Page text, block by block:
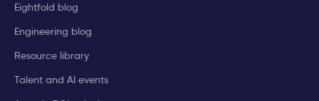
Eightfold blog
Engineering blog
Resource library
Talent and AI events